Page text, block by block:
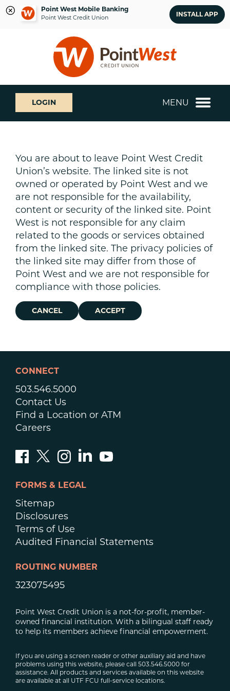
Point West Mobile Banking
Point West Credit Union INSTALL APP
login
What
can
we
help
LOGIN MENU
You are about to leave Point West Credit
Union’s website. The linked site is not
owned or operated by Point West and we
are not responsible for the availability,
content or security of the linked site. Point
West is not responsible for any claim
related to the goods or services obtained
from the linked site. The privacy policies of
the linked site may differ from those of
Point West and we are not responsible for
compliance with those policies.
CANCEL ACCEPT
CONNECT
503.546.5000
Contact Us
Find a Location or ATM
Careers
FORMS & LEGAL
Sitemap
Disclosures
Terms of Use
Audited Financial Statements
ROUTING NUMBER
323075495
Point West Credit Union is a not-for-profit, member-
owned financial institution. With a bilingual staff ready
to help its members achieve financial empowerment.
If you are using a screen reader or other auxiliary aid and have
problems using this website, please call 503.546.5000 for
assistance. All products and services available on this website
are available at all UTF FCU full-service locations.